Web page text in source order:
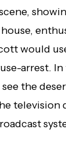
house,
would
arrest.
the
television